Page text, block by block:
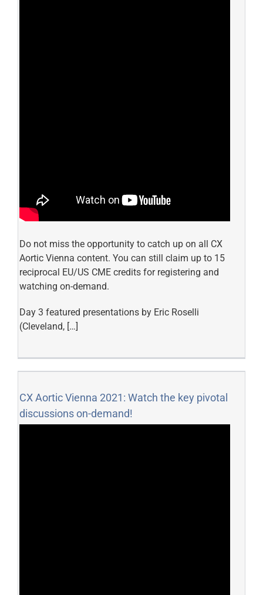
Do not miss the opportunity to catch up on all CX
Aortic Vienna content. You can still claim up to 15
reciprocal EU/US CME credits for registering and
watching on-demand.
Day 3 featured presentations by Eric Roselli
(Cleveland, […]
CX Aortic Vienna 2021: Watch the key pivotal
discussions on-demand!